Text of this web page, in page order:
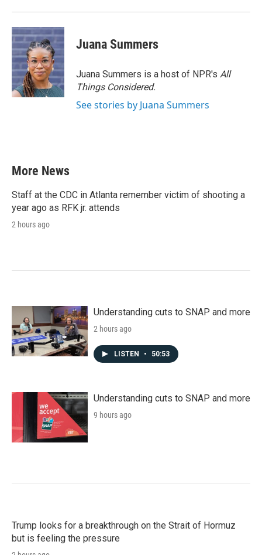
Juana Summers
Juana Summers is a host of NPR's All
Things Considered.
See stories by Juana Summers
More News
Staff at the CDC in Atlanta remember victim of shooting a
year ago as RFK jr. attends
2 hours ago
Understanding cuts to SNAP and more
2 hours ago
LISTEN • 50:53
Understanding cuts to SNAP and more
9 hours ago
Trump looks for a breakthrough on the Strait of Hormuz
but is feeling the pressure